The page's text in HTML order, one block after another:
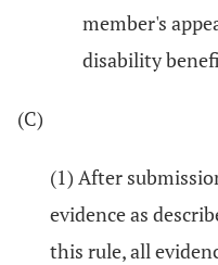
member's
disability
(C)
(1) After
evidence as
this rule, all